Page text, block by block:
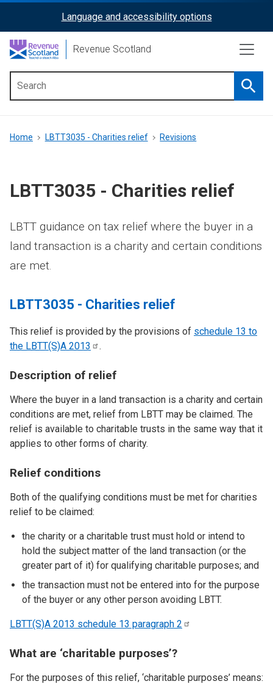
content
ReciteMe
Activation
Language and accessibility options
Revenue Scotland
menu
Breadcrumb
Home LBTT3035 - Charities relief Revisions
LBTT3035 - Charities relief
LBTT guidance on tax relief where the buyer in a
land transaction is a charity and certain conditions
are met.
LBTT3035 - Charities relief
This relief is provided by the provisions of schedule 13 to
the LBTT(S)A 2013 .
Description of relief
Where the buyer in a land transaction is a charity and certain
conditions are met, relief from LBTT may be claimed. The
relief is available to charitable trusts in the same way that it
applies to other forms of charity.
Relief conditions
Both of the qualifying conditions must be met for charities
relief to be claimed:
the charity or a charitable trust must hold or intend to
hold the subject matter of the land transaction (or the
greater part of it) for qualifying charitable purposes; and
the transaction must not be entered into for the purpose
of the buyer or any other person avoiding LBTT.
LBTT(S)A 2013 schedule 13 paragraph 2
What are ‘charitable purposes’?
For the purposes of this relief, ‘charitable purposes’ means: